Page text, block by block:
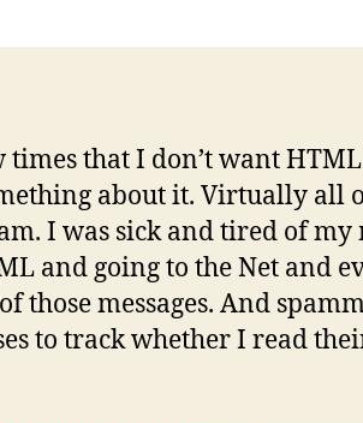
times that I don’t want
about it. Virtually all
I was sick and tired of
and going to the Net and
those messages. And
to track whether I read